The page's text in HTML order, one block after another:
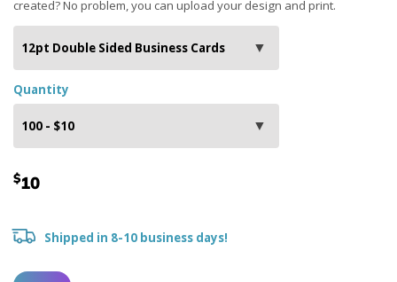
created? No problem, you can upload your design and print.
Quantity
$10
Shipped in 8-10 business days!